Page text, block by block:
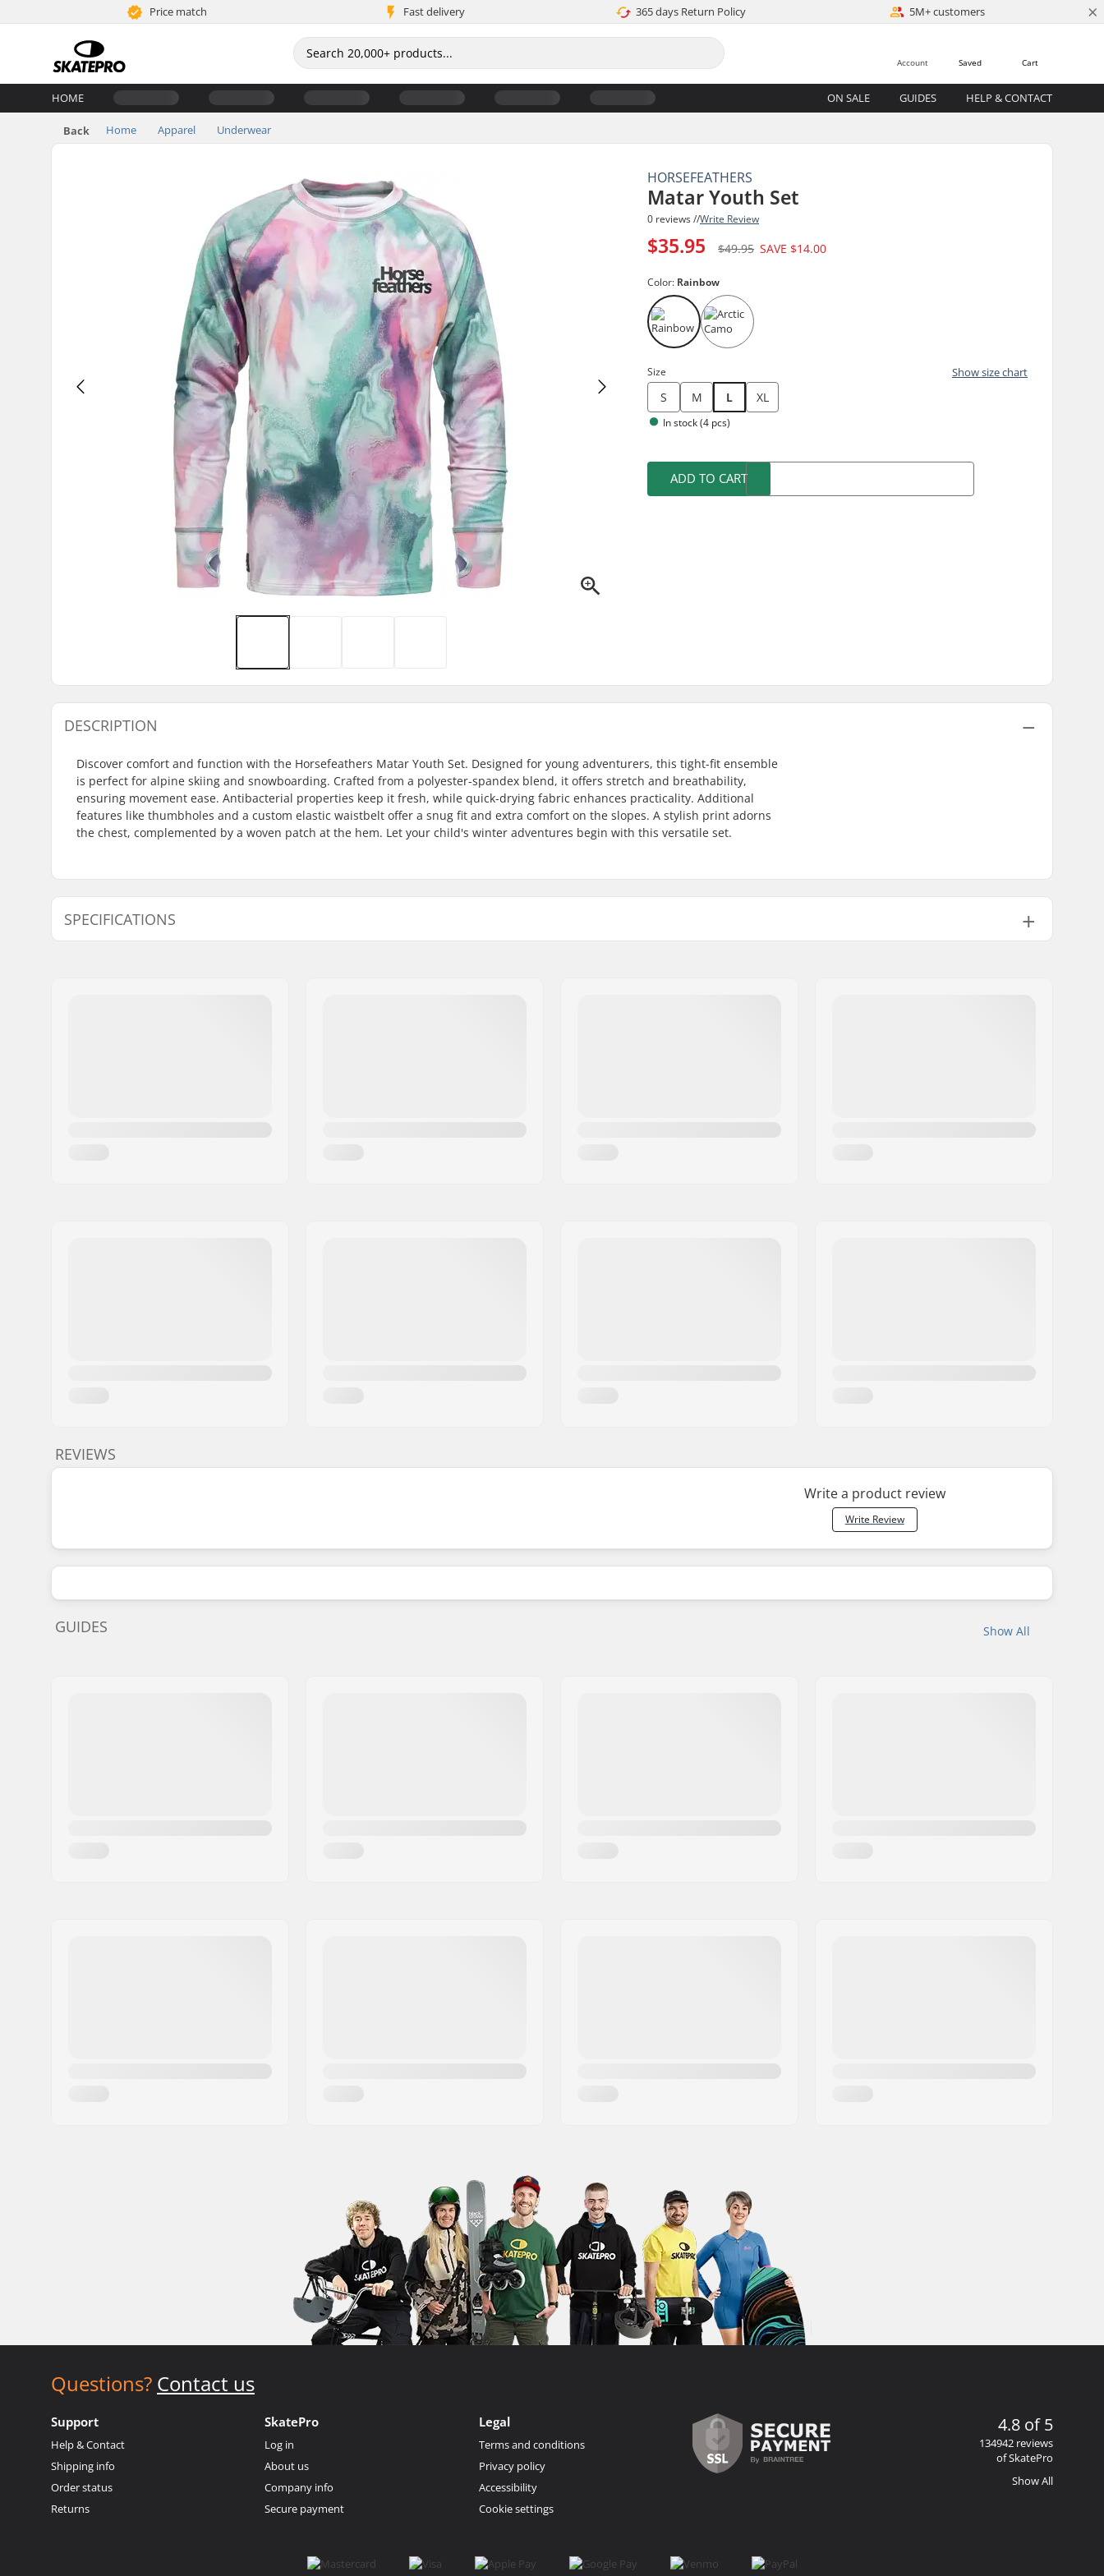
Price match Fast delivery 365 days Return Policy 5M+ customers ×
Cart
Saved
Account
HOME ON SALE GUIDES HELP & CONTACT
Back Home Apparel Underwear
HORSEFEATHERS
Matar Youth Set
0 reviews //Write Review
$35.95 $49.95 SAVE $14.00
Color: Rainbow
Size Show size chart
S M L XL
In stock (4 pcs)
ADD TO CART
DESCRIPTION
Discover comfort and function with the Horsefeathers Matar Youth Set. Designed for young adventurers, this tight-fit ensemble
is perfect for alpine skiing and snowboarding. Crafted from a polyester-spandex blend, it offers stretch and breathability,
ensuring movement ease. Antibacterial properties keep it fresh, while quick-drying fabric enhances practicality. Additional
features like thumbholes and a custom elastic waistbelt offer a snug fit and extra comfort on the slopes. A stylish print adorns
the chest, complemented by a woven patch at the hem. Let your child's winter adventures begin with this versatile set.
SPECIFICATIONS
REVIEWS
Write a product review
Write Review
Show All
GUIDES
Questions? Contact us
Support
Help & Contact
Shipping info
Order status
Returns
SkatePro
Log in
About us
Company info
Secure payment
Legal
Terms and conditions
Privacy policy
Accessibility
Cookie settings
4.8 of 5
134942 reviews
of SkatePro
Show All